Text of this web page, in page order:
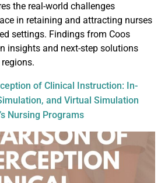
the real-world challenges
in retaining and attracting nurses
settings. Findings from Coos
insights and next-step solutions
of Clinical Instruction: In-
and Virtual Simulation
Nursing Programs